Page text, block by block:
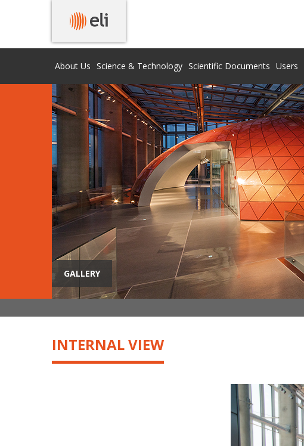
About Us Science & Technology Scientific Documents Users
GALLERY
INTERNAL VIEW